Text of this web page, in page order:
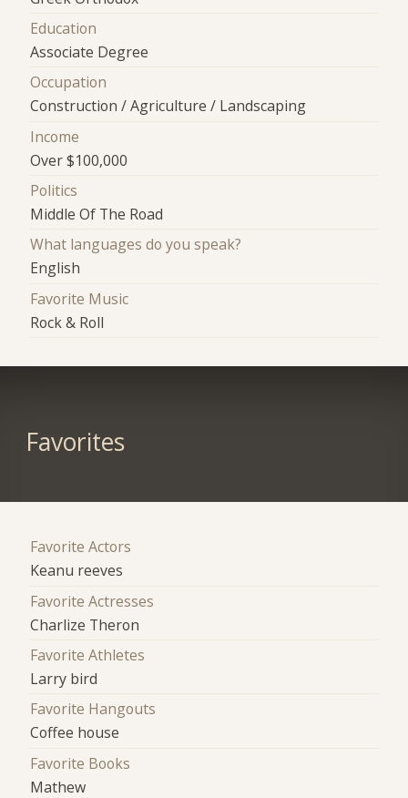
Education
Associate Degree
Occupation
Construction / Agriculture / Landscaping
Income
Over $100,000
Politics
Middle Of The Road
What languages do you speak?
English
Favorite Music
Rock & Roll
Favorites
Favorite Actors
Keanu reeves
Favorite Actresses
Charlize Theron
Favorite Athletes
Larry bird
Favorite Hangouts
Coffee house
Favorite Books
Mathew